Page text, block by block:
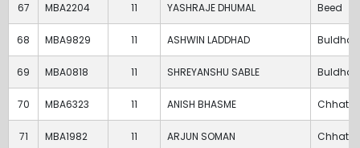
67 MBA2204 11 YASHRAJE DHUMAL Beed
68 MBA9829 11 ASHWIN LADDHAD
69 MBA0818 11 SHREYANSHU SABLE
70 MBA6323 11 ANISH BHASME
71 MBA1982 11 ARJUN SOMAN